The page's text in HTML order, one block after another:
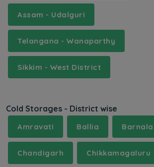
Assam - Udalguri
Telangana - Wanaparthy
Sikkim - West District
Cold Storages - District wise
Amravati Ballia Barnala
Chandigarh Chikkamagaluru